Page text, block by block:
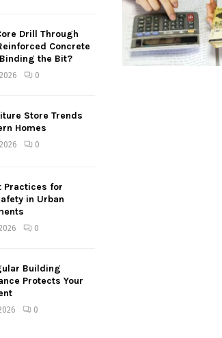
Drill Through
Concrete
the Bit?
0
Store Trends
Homes
0
Practices for
in Urban
0
Building
Protects Your
0